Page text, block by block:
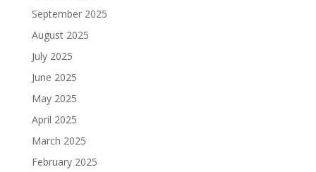
September 2025
August 2025
July 2025
June 2025
May 2025
April 2025
March 2025
February 2025